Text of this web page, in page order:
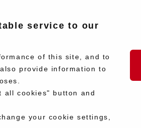
service to our
of this site, and to
provide information to
all cookies" button and
your cookie settings,